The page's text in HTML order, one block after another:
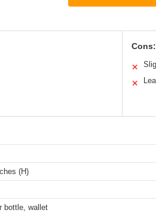
Cons:
✕
✕
(H)
bottle, wallet